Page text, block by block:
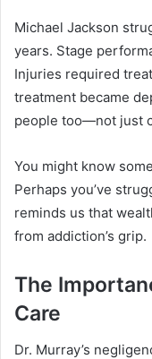
Michael Jackson
years. Stage
Injuries required
treatment became
people too—not just
You might know
Perhaps you’ve
reminds us that
from addiction’s grip.
The
Care
Dr. Murray’s